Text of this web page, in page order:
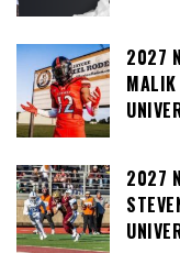
2027
MALIK
2027